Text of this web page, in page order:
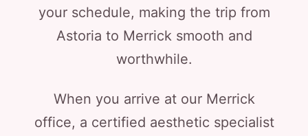
your schedule, making the trip from
Astoria to Merrick smooth and
worthwhile.
When you arrive at our Merrick
office, a certified aesthetic specialist